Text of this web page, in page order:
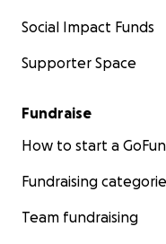
Social Impact Funds
Supporter Space
Fundraise
How to start a
Fundraising
Team fundraising